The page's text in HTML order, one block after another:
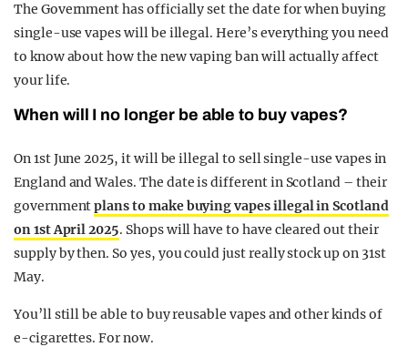
The Government has officially set the date for when buying
single-use vapes will be illegal. Here’s everything you need
to know about how the new vaping ban will actually affect
your life.
When will I no longer be able to buy vapes?
On 1st June 2025, it will be illegal to sell single-use vapes in
England and Wales. The date is different in Scotland – their
governmentplans to make buying vapes illegal in Scotland
on 1st April 2025. Shops will have to have cleared out their
supply by then. So yes, you could just really stock up on 31st
May.
You’ll still be able to buy reusable vapes and other kinds of
e-cigarettes. For now.